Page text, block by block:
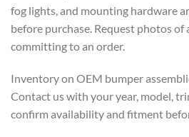
fog lights, and mounting hardware
before purchase. Request photos of
committing to an order.
Inventory on OEM bumper
Contact us with your year, model,
confirm availability and fitment